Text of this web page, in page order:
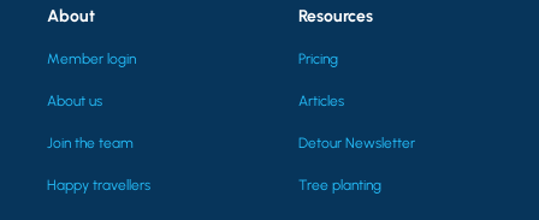
About
Member login
About us
Join the team
Happy travellers
Resources
Pricing
Articles
Detour Newsletter
Tree planting